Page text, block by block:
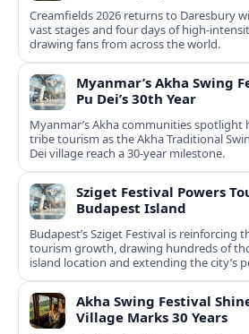
Creamfields 2026 returns to Daresbury
vast stages and four days of high-
drawing fans from across the world.
Myanmar’s Akha Swing
Pu Dei’s 30th Year
Myanmar’s Akha communities spotlight
tribe tourism as the Akha Traditional
Dei village reach a 30-year milestone.
Sziget Festival Powers
Budapest Island
Budapest’s Sziget Festival is reinforcing
tourism growth, drawing hundreds of
island location and extending the city’s
Akha Swing Festival
Village Marks 30 Years